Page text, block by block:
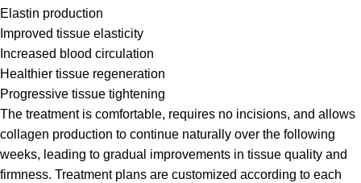
Elastin production
Improved tissue elasticity
Increased blood circulation
Healthier tissue regeneration
Progressive tissue tightening
The treatment is comfortable, requires no incisions, and allows
collagen production to continue naturally over the following
weeks, leading to gradual improvements in tissue quality and
firmness. Treatment plans are customized according to each